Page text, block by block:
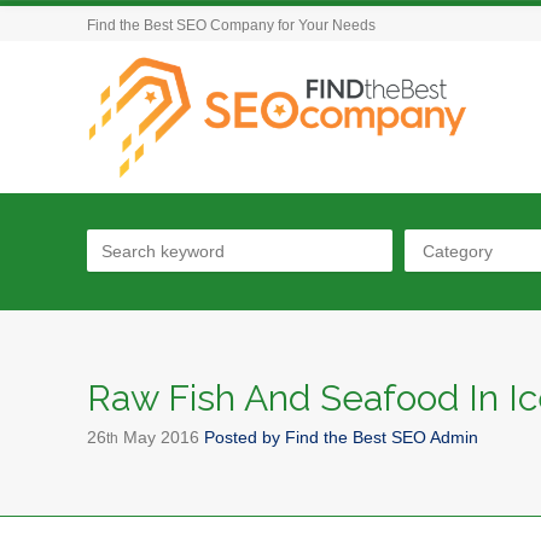
Find the Best SEO Company for Your Needs
Category
Raw Fish And Seafood In
26th May 2016 Posted by Find the Best SEO Admin